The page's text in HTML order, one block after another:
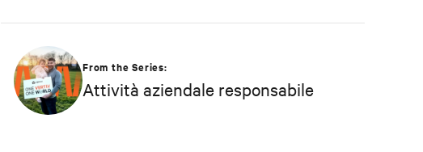
mechanical demands of exacting clients around the
within old and new data centres. Russell comes
with a wealth of knowledge and experience.
From the Series:
Attività aziendale responsabile